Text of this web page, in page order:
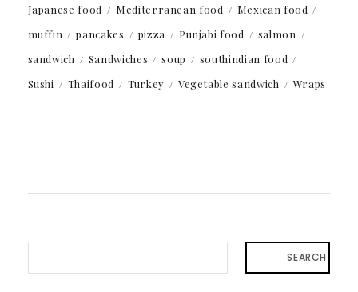
Japanese food
Mediterranean food
Mexican food
muffin
pancakes pizza Punjabi food
salmon
sandwich
Sandwiches soup
southindian food
Sushi
Thaifood Turkey Vegetable sandwich Wraps
SEARCH